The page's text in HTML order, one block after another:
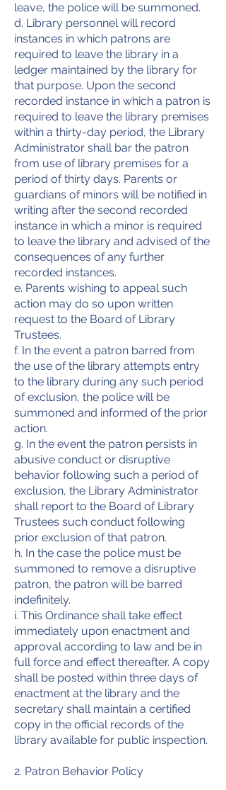
leave, the police will be summoned.
d. Library personnel will record
instances in which patrons are
required to leave the library in a
ledger maintained by the library for
that purpose. Upon the second
recorded instance in which a patron is
required to leave the library premises
within a thirty-day period, the Library
Administrator shall bar the patron
from use of library premises for a
period of thirty days. Parents or
guardians of minors will be notified in
writing after the second recorded
instance in which a minor is required
to leave the library and advised of the
consequences of any further
recorded instances.
e. Parents wishing to appeal such
action may do so upon written
request to the Board of Library
Trustees.
f. In the event a patron barred from
the use of the library attempts entry
to the library during any such period
of exclusion, the police will be
summoned and informed of the prior
action.
g. In the event the patron persists in
abusive conduct or disruptive
behavior following such a period of
exclusion, the Library Administrator
shall report to the Board of Library
Trustees such conduct following
prior exclusion of that patron.
h. In the case the police must be
summoned to remove a disruptive
patron, the patron will be barred
indefinitely.
i. This Ordinance shall take effect
immediately upon enactment and
approval according to law and be in
full force and effect thereafter. A copy
shall be posted within three days of
enactment at the library and the
secretary shall maintain a certified
copy in the official records of the
library available for public inspection.
2. Patron Behavior Policy